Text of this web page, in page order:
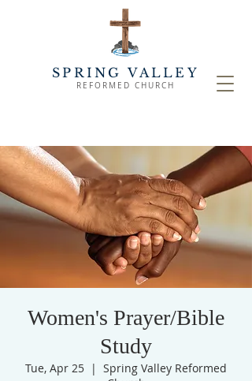
SPRING VALLEY
REFORMED CHURCH
Women's Prayer/Bible
Study
Tue, Apr 25
  |
Spring Valley Reformed